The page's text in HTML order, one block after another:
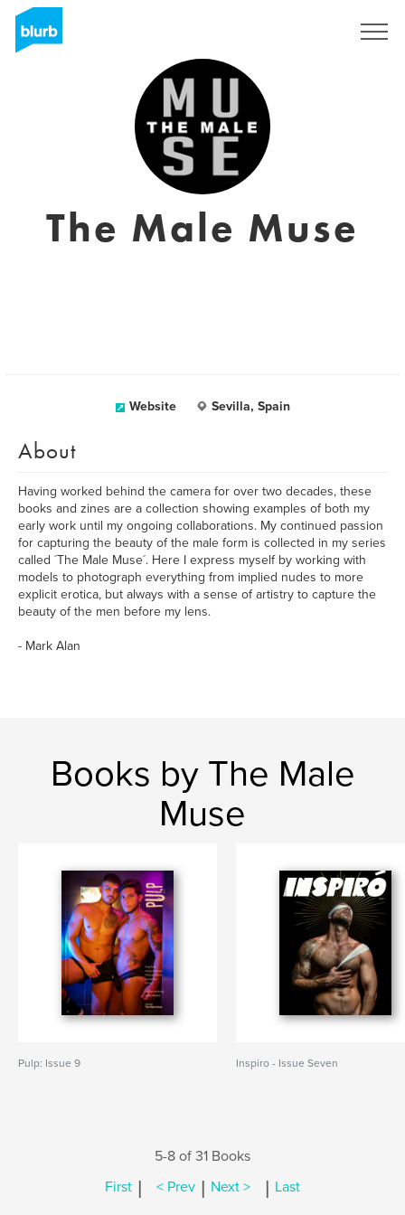
The Male Muse
Website Sevilla, Spain
About
Having worked behind the camera for over two decades, these
books and zines are a collection showing examples of both my
early work until my ongoing collaborations. My continued passion
for capturing the beauty of the male form is collected in my series
called ´The Male Muse´. Here I express myself by working with
models to photograph everything from implied nudes to more
explicit erotica, but always with a sense of artistry to capture the
beauty of the men before my lens.
- Mark Alan
Books by The Male
Muse
Pulp: Issue 9 Inspiro - Issue Seven
5-8 of 31 Books
First | < Prev | Next > | Last